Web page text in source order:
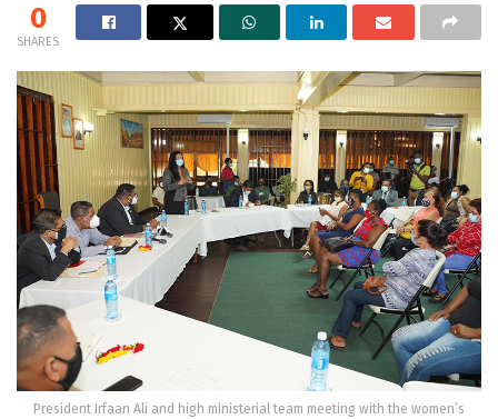
0
SHARES
President Irfaan Ali and high ministerial team meeting with the women’s